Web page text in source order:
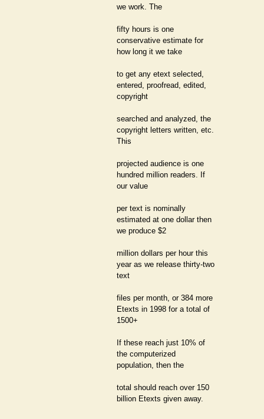
we work. The
fifty hours is one
conservative estimate for
how long it we take
to get any etext selected,
entered, proofread, edited,
copyright
searched and analyzed, the
copyright letters written, etc.
This
projected audience is one
hundred million readers. If
our value
per text is nominally
estimated at one dollar then
we produce $2
million dollars per hour this
year as we release thirty-two
text
files per month, or 384 more
Etexts in 1998 for a total of
1500+
If these reach just 10% of
the computerized
population, then the
total should reach over 150
billion Etexts given away.